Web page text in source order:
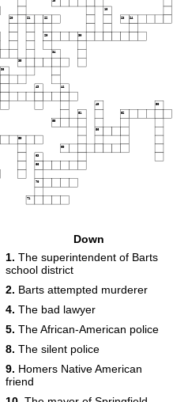
18
20 21 22 23 24
29 30
34
35
38
43 44
49 50
51 52
55
56
59
60
63
66
70
71
Down
1. The superintendent of Barts
school district
2. Barts attempted murderer
4. The bad lawyer
5. The African-American police
8. The silent police
9. Homers Native American
friend